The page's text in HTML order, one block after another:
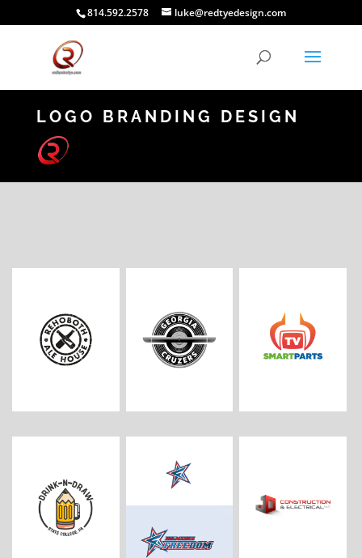
814.592.2578 luke@redtyedesign.com
LOGO BRANDING DESIGN